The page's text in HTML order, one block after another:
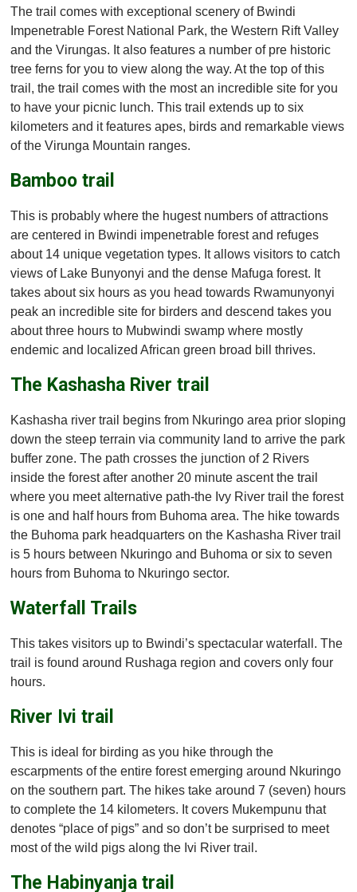
The trail comes with exceptional scenery of Bwindi
Impenetrable Forest National Park, the Western Rift Valley
and the Virungas. It also features a number of pre historic
tree ferns for you to view along the way. At the top of this
trail, the trail comes with the most an incredible site for you
to have your picnic lunch. This trail extends up to six
kilometers and it features apes, birds and remarkable views
of the Virunga Mountain ranges.
Bamboo trail
This is probably where the hugest numbers of attractions
are centered in Bwindi impenetrable forest and refuges
about 14 unique vegetation types. It allows visitors to catch
views of Lake Bunyonyi and the dense Mafuga forest. It
takes about six hours as you head towards Rwamunyonyi
peak an incredible site for birders and descend takes you
about three hours to Mubwindi swamp where mostly
endemic and localized African green broad bill thrives.
The Kashasha River trail
Kashasha river trail begins from Nkuringo area prior sloping
down the steep terrain via community land to arrive the park
buffer zone. The path crosses the junction of 2 Rivers
inside the forest after another 20 minute ascent the trail
where you meet alternative path-the Ivy River trail the forest
is one and half hours from Buhoma area. The hike towards
the Buhoma park headquarters on the Kashasha River trail
is 5 hours between Nkuringo and Buhoma or six to seven
hours from Buhoma to Nkuringo sector.
Waterfall Trails
This takes visitors up to Bwindi’s spectacular waterfall. The
trail is found around Rushaga region and covers only four
hours.
River Ivi trail
This is ideal for birding as you hike through the
escarpments of the entire forest emerging around Nkuringo
on the southern part. The hikes take around 7 (seven) hours
to complete the 14 kilometers. It covers Mukempunu that
denotes “place of pigs” and so don’t be surprised to meet
most of the wild pigs along the Ivi River trail.
The Habinyanja trail